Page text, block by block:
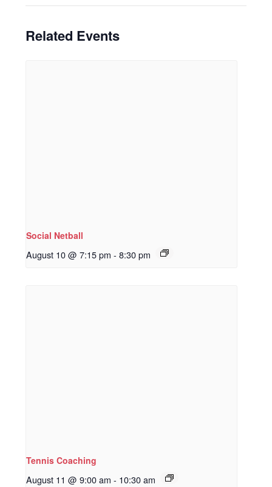
Related Events
Social Netball
August 10 @ 7:15 pm - 8:30 pm
Tennis Coaching
August 11 @ 9:00 am - 10:30 am